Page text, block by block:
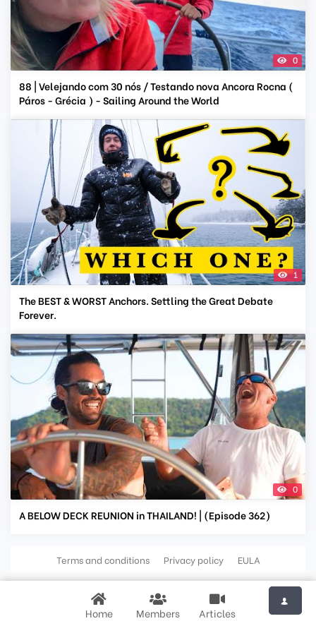
0
88 | Velejando com 30 nós / Testando nova Ancora Rocna (
Páros - Grécia ) - Sailing Around the World
1
The BEST & WORST Anchors. Settling the Great Debate
Forever.
0
A BELOW DECK REUNION in THAILAND! | (Episode 362)
Terms and conditions Privacy policy EULA
Home Members Articles